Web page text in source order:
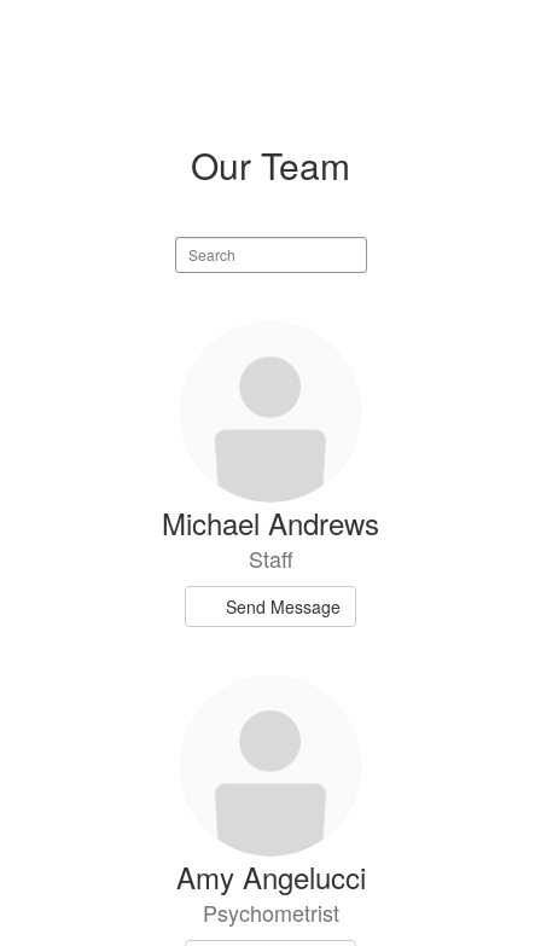
Our Team
Search
staff
Michael Andrews
Staff
Send Message
Amy Angelucci
Psychometrist